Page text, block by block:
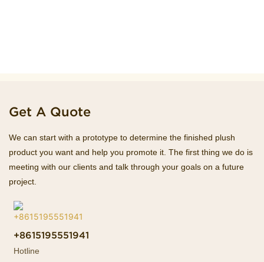
Get A Quote
We can start with a prototype to determine the finished plush
product you want and help you promote it. The first thing we do is
meeting with our clients and talk through your goals on a future
project.
+8615195551941
Hotline